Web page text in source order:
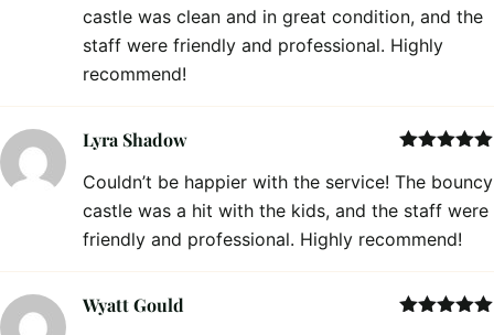
castle was clean and in great condition, and the
staff were friendly and professional. Highly
recommend!
of 5
Lyra Shadow
Couldn’t be happier with the service! The bouncy
castle was a hit with the kids, and the staff were
friendly and professional. Highly recommend!
Wyatt Gould